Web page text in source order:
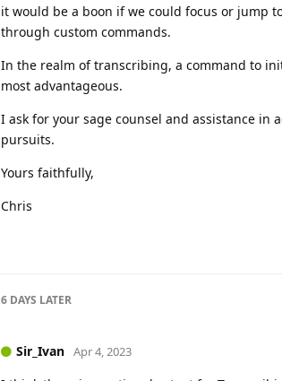
it would be a boon if we could focus or jump
through custom commands.
In the realm of transcribing, a command to
most advantageous.
I ask for your sage counsel and assistance
pursuits.
Yours faithfully,
Chris
6 DAYS LATER
Sir_Ivan Apr 4, 2023